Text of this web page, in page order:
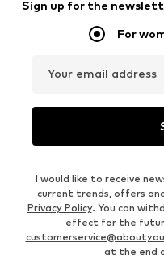
Sign up for the
For
Your email address
I would like to receive
current trends, offers
Privacy Policy. You can
effect for the
at the end